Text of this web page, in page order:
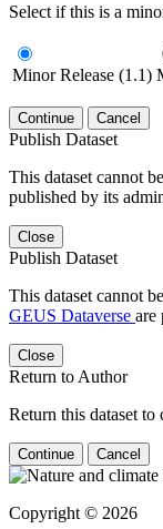
Select if this is a
Minor Release (1.1)
Continue Cancel
Publish Dataset
This dataset cannot
published by its
Close
Publish Dataset
This dataset cannot
GEUS Dataverse are
Close
Return to Author
Return this dataset
Continue Cancel
Copyright © 2026